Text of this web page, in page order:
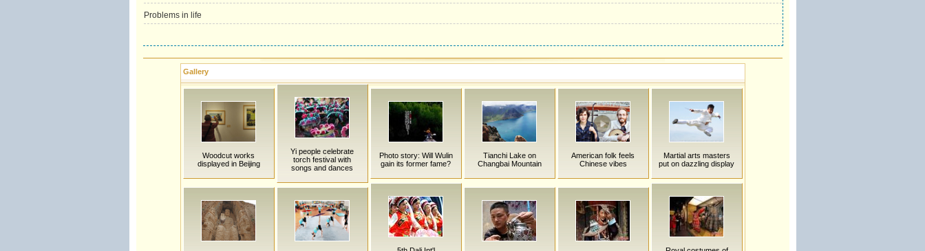
Problems in life
Gallery
Woodcut works
displayed in Beijing
Yi people celebrate
torch festival with
songs and dances
Photo story: Will Wulin
gain its former fame?
Tianchi Lake on
Changbai Mountain
American folk feels
Chinese vibes
Martial arts masters
put on dazzling display